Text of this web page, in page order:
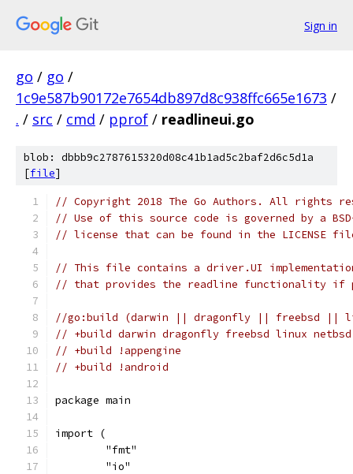
Sign in
go / go /
1c9e587b90172e7654db897d8c938ffc665e1673 /
. / src / cmd / pprof / readlineui.go
blob: dbbb9c2787615320d08c41b1ad5c2baf2d6c5d1a
[file]
// Copyright 2018 The Go Authors. All rights
// Use of this source code is governed by a
// license that can be found in the LICENSE
// This file contains a driver.UI
// that provides the readline functionality if
//go:build (darwin || dragonfly || freebsd ||
// +build darwin dragonfly freebsd linux netbsd
// +build !appengine
// +build !android
package main
import (
	"fmt"
	"io"